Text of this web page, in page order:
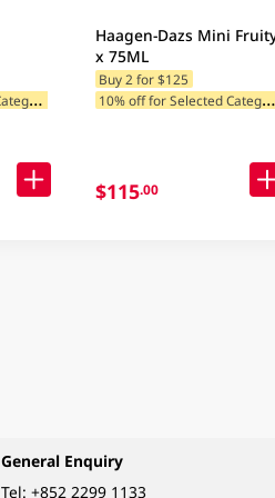
1
0% off for Selected Categories
Haagen-Dazs Mini Fruity
x 75ML
Buy 2 for $125
0% off for
$115.00
General Enquiry
Tel: +852 2299 1133